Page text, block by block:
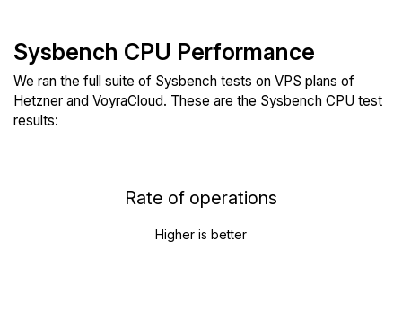
Sysbench CPU Performance
We ran the full suite of Sysbench tests on VPS plans of
Hetzner and VoyraCloud. These are the Sysbench CPU test
results:
Rate of operations
Higher is better